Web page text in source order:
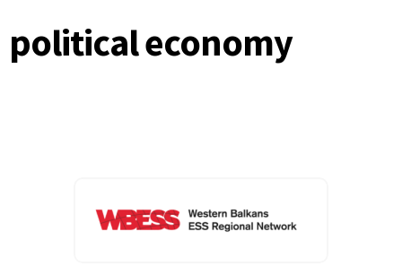
political economy